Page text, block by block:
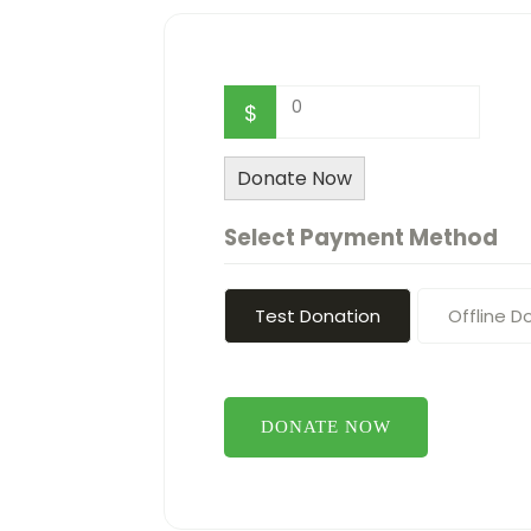
$ 0
Donate Now
Select Payment Method
Test Donation Offline